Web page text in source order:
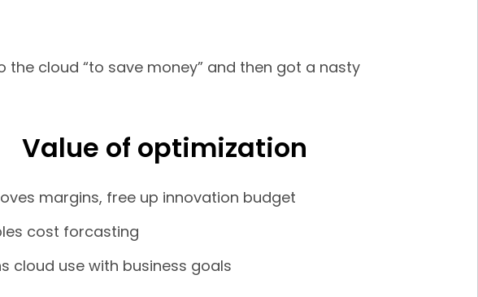
cloud “to save money” and then got a nasty
Value of optimization
margins, free up innovation budget
cost forcasting
cloud use with business goals